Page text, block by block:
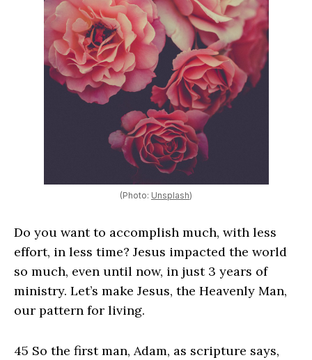
(Photo: Unsplash)
Do you want to accomplish much, with less
effort, in less time? Jesus impacted the world
so much, even until now, in just 3 years of
ministry. Let’s make Jesus, the Heavenly Man,
our pattern for living.
45 So the first man, Adam, as scripture says,